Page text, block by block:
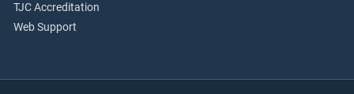
TJC Accreditation
Web Support